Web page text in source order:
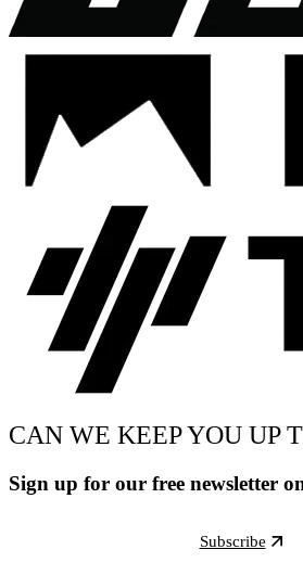
CAN WE KEEP YOU UP
Sign up for our free newsletter
Subscribe